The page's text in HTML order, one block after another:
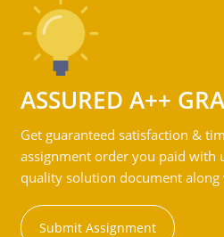
ASSURED A++
Get guaranteed satisfaction &
assignment order you paid with
quality solution document
Submit Assignment